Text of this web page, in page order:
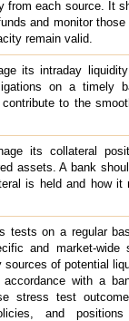
from each source. It
and monitor
remain valid.
its intraday
on a timely
to the
its collateral
assets. A bank
is held and how
tests on a regular
and market-wide
of potential
with a
stress test
and